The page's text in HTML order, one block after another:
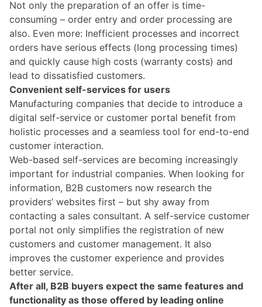
Not only the preparation of an offer is time-
consuming – order entry and order processing are
also. Even more: Inefficient processes and incorrect
orders have serious effects (long processing times)
and quickly cause high costs (warranty costs) and
lead to dissatisfied customers.
Convenient self-services for users
Manufacturing companies that decide to introduce a
digital self-service or customer portal benefit from
holistic processes and a seamless tool for end-to-end
customer interaction.
Web-based self-services are becoming increasingly
important for industrial companies. When looking for
information, B2B customers now research the
providers’ websites first – but shy away from
contacting a sales consultant. A self-service customer
portal not only simplifies the registration of new
customers and customer management. It also
improves the customer experience and provides
better service.
After all, B2B buyers expect the same features and
functionality as those offered by leading online